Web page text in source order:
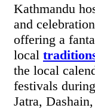
Kathmandu
and
offering a
local
the local
festivals
Jatra,